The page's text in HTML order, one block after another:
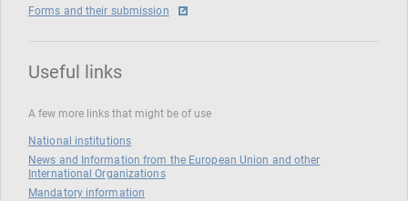
Forms and their submission
Useful links
A few more links that might be of use
National institutions
News and Information from the European Union and other
International Organizations
Mandatory information